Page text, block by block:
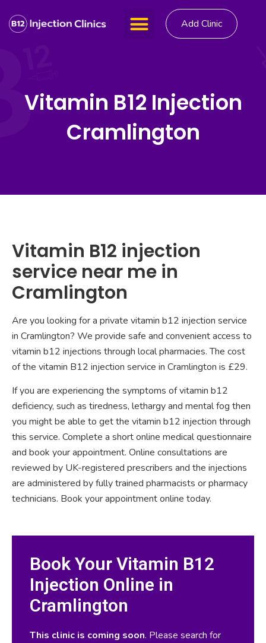
Add Clinic
Vitamin B12 Injection
Cramlington
Vitamin B12 injection
service near me in
Cramlington
Are you looking for a private vitamin b12 injection service
in Cramlington? We provide safe and convenient access to
vitamin b12 injections through local pharmacies. The cost
of the vitamin B12 injection service in Cramlington is £29.
If you are experiencing the symptoms of vitamin b12
deficiency, such as tiredness, lethargy and mental fog then
you might be able to get the vitamin b12 injection through
this service. Complete a short online medical questionnaire
and book your appointment. Online consultations are
reviewed by UK-registered prescribers and the injections
are administered by fully trained pharmacists or pharmacy
technicians. Book your appointment online today.
Book Your Vitamin B12
Injection Online in
Cramlington
This clinic is coming soon. Please search for